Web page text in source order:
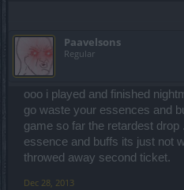
Paavelsons
Regular
ooo i played and finished
go waste your essences and
game so far the retardest
essence and buffs its just not
throwed away second ticket.
Dec 28, 2013